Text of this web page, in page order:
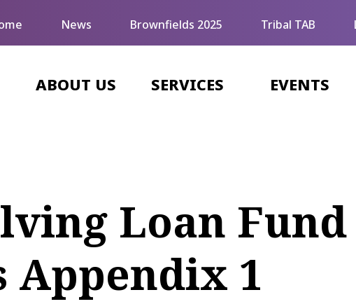
News Brownfields 2025 Tribal TAB
ABOUT US SERVICES EVENTS
Loan
Appendix 1